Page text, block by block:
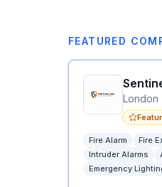
FEATURED
London
Fire Alarm Fire
Intruder Alarms
Emergency